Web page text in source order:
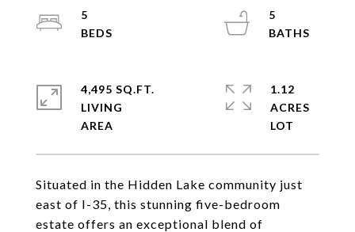
Situated in the Hidden Lake community just
east of I-35, this stunning five-bedroom
estate offers an exceptional blend of
5
5
4,495 SQ.FT.
LIVING
1.12
ACRES